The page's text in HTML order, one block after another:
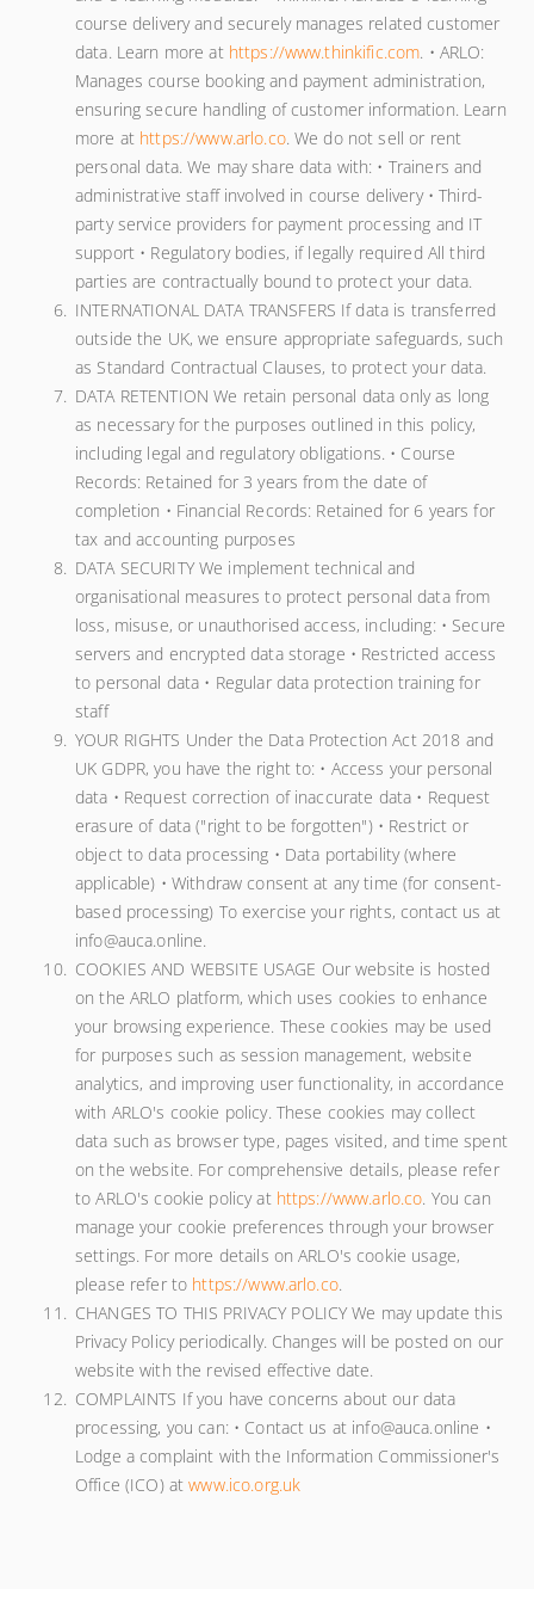
course delivery and securely manages related customer
data. Learn more at https://www.thinkific.com. • ARLO:
Manages course booking and payment administration,
ensuring secure handling of customer information. Learn
more at https://www.arlo.co. We do not sell or rent
personal data. We may share data with: • Trainers and
administrative staff involved in course delivery • Third-
party service providers for payment processing and IT
support • Regulatory bodies, if legally required All third
parties are contractually bound to protect your data.
INTERNATIONAL DATA TRANSFERS If data is transferred
outside the UK, we ensure appropriate safeguards, such
as Standard Contractual Clauses, to protect your data.
DATA RETENTION We retain personal data only as long
as necessary for the purposes outlined in this policy,
including legal and regulatory obligations. • Course
Records: Retained for 3 years from the date of
completion • Financial Records: Retained for 6 years for
tax and accounting purposes
DATA SECURITY We implement technical and
organisational measures to protect personal data from
loss, misuse, or unauthorised access, including: • Secure
servers and encrypted data storage • Restricted access
to personal data • Regular data protection training for
staff
YOUR RIGHTS Under the Data Protection Act 2018 and
UK GDPR, you have the right to: • Access your personal
data • Request correction of inaccurate data • Request
erasure of data ("right to be forgotten") • Restrict or
object to data processing • Data portability (where
applicable) • Withdraw consent at any time (for consent-
based processing) To exercise your rights, contact us at
info@auca.online.
COOKIES AND WEBSITE USAGE Our website is hosted
on the ARLO platform, which uses cookies to enhance
your browsing experience. These cookies may be used
for purposes such as session management, website
analytics, and improving user functionality, in accordance
with ARLO's cookie policy. These cookies may collect
data such as browser type, pages visited, and time spent
on the website. For comprehensive details, please refer
to ARLO's cookie policy at https://www.arlo.co. You can
manage your cookie preferences through your browser
settings. For more details on ARLO's cookie usage,
please refer to https://www.arlo.co.
CHANGES TO THIS PRIVACY POLICY We may update this
Privacy Policy periodically. Changes will be posted on our
website with the revised effective date.
COMPLAINTS If you have concerns about our data
processing, you can: • Contact us at info@auca.online •
Lodge a complaint with the Information Commissioner's
Office (ICO) atwww.ico.org.uk